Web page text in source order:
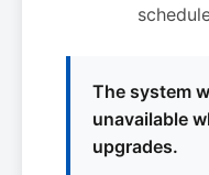
The system
unavailable
upgrades.